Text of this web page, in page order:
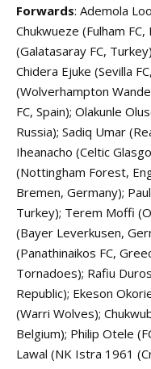
Forwards: Ademola
Chukwueze (Fulham
(Galatasaray FC,
Chidera Ejuke (Sevilla
(Wolverhampton
FC, Spain); Olakunle
Russia); Sadiq Umar
Iheanacho (Celtic
(Nottingham Forest,
Bremen, Germany);
Turkey); Terem Moffi
(Bayer Leverkusen,
(Panathinaikos FC,
Tornadoes); Rafiu
Republic); Ekeson
(Warri Wolves);
Belgium); Philip Otele
Lawal (NK Istra 1961